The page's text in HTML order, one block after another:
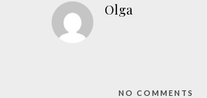
Olga
NO COMMENTS